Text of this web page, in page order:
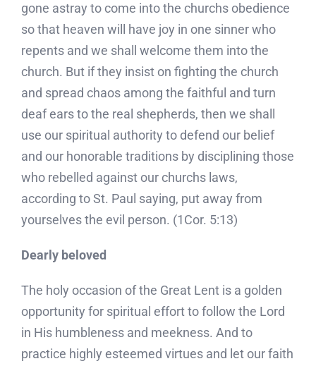
gone astray to come into the churchs obedience
so that heaven will have joy in one sinner who
repents and we shall welcome them into the
church. But if they insist on fighting the church
and spread chaos among the faithful and turn
deaf ears to the real shepherds, then we shall
use our spiritual authority to defend our belief
and our honorable traditions by disciplining those
who rebelled against our churchs laws,
according to St. Paul saying, put away from
yourselves the evil person. (1Cor. 5:13)
Dearly beloved
The holy occasion of the Great Lent is a golden
opportunity for spiritual effort to follow the Lord
in His humbleness and meekness. And to
practice highly esteemed virtues and let our faith